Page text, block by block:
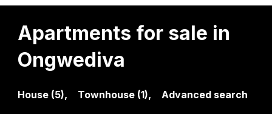
Apartments for sale in
Ongwediva
House (5), Townhouse (1), Advanced search